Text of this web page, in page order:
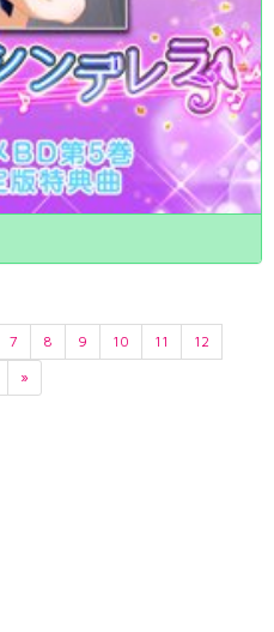
7 8 9 10 11
12
»